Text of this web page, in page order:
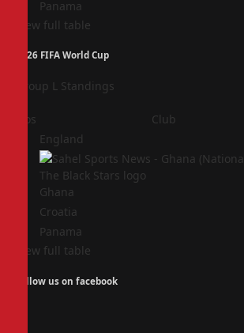
Panama
View full table
2026 FIFA World Cup
Group L Standings
Pos Club
England
Ghana
Croatia
Panama
View full table
Follow us on facebook